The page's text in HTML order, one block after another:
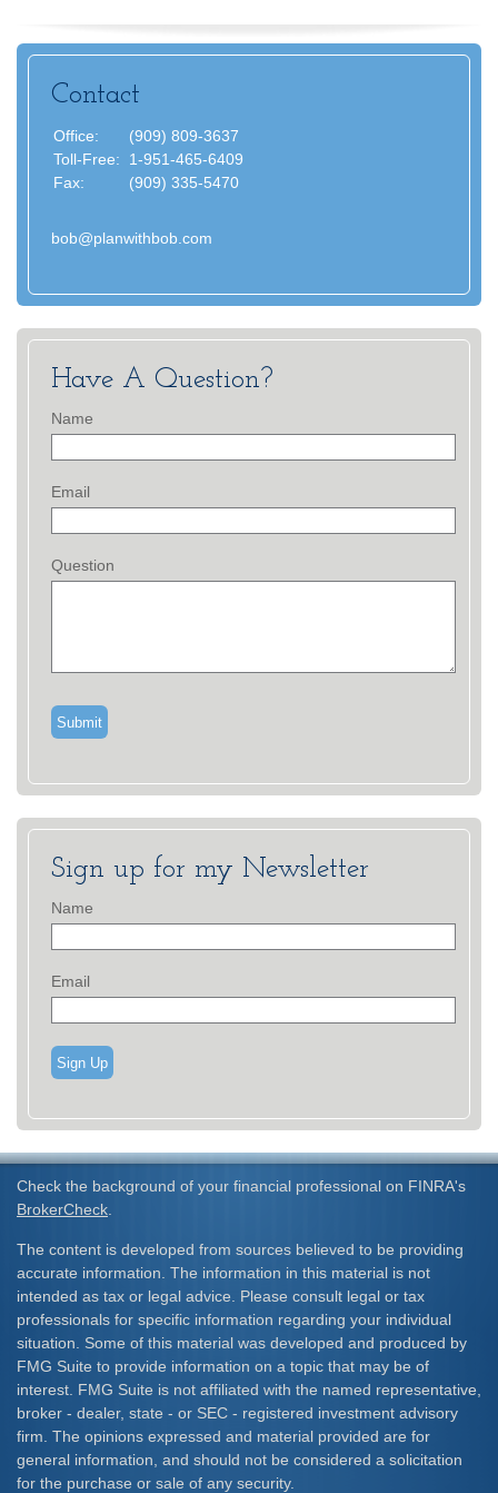
Contact
Office:
(909) 809-3637
Toll-Free:
1-951-465-6409
Fax:
(909) 335-5470
bob@planwithbob.com
Have A Question?
Name
Email
Question
Sign up for my Newsletter
Name
Email
Sign Up
Check the background of your financial professional on FINRA's
BrokerCheck
The content is developed from sources believed to be providing
accurate information. The information in this material is not
intended as tax or legal advice. Please consult legal or tax
professionals for specific information regarding your individual
situation. Some of this material was developed and produced by
FMG Suite to provide information on a topic that may be of
interest. FMG Suite is not affiliated with the named representative,
broker - dealer, state - or SEC - registered investment advisory
firm. The opinions expressed and material provided are for
general information, and should not be considered a solicitation
for the purchase or sale of any security.